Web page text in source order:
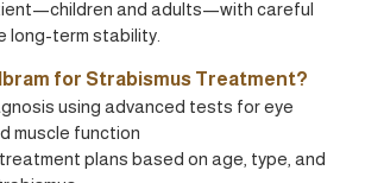
and adults—with careful
long-term stability.
for Strabismus Treatment?
using advanced tests for eye
muscle function
plans based on age, type, and